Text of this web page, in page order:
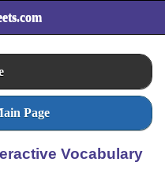
Page
Vocabulary